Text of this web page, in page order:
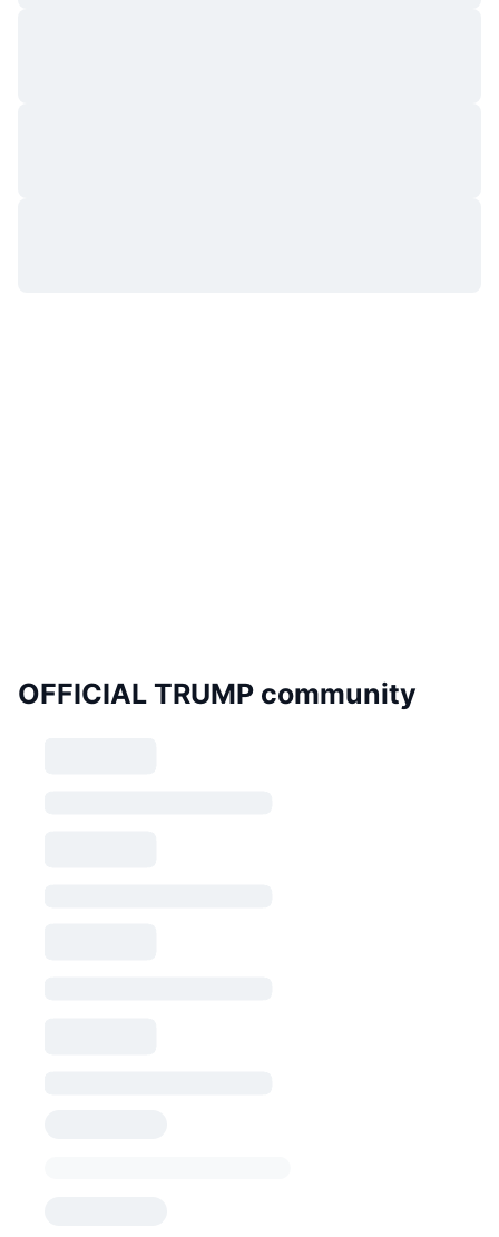
OFFICIAL TRUMP community